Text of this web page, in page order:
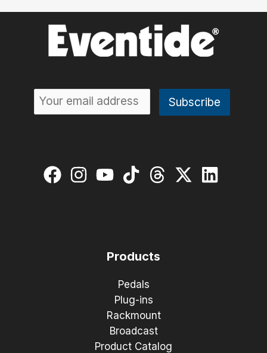
Products
Pedals
Plug-ins
Rackmount
Broadcast
Product Catalog